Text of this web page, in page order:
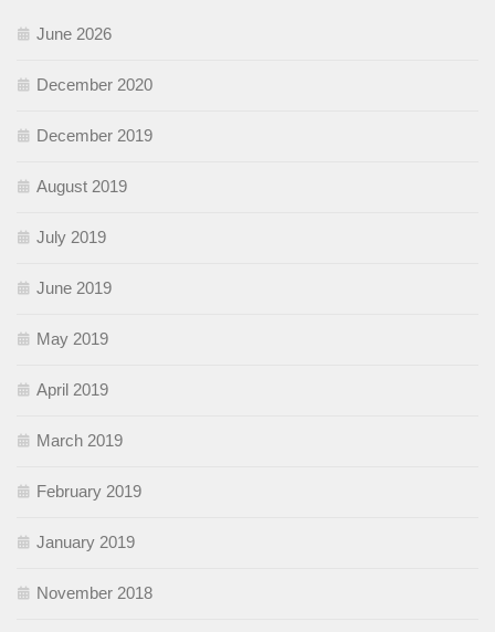
June 2026
December 2020
December 2019
August 2019
July 2019
June 2019
May 2019
April 2019
March 2019
February 2019
January 2019
November 2018